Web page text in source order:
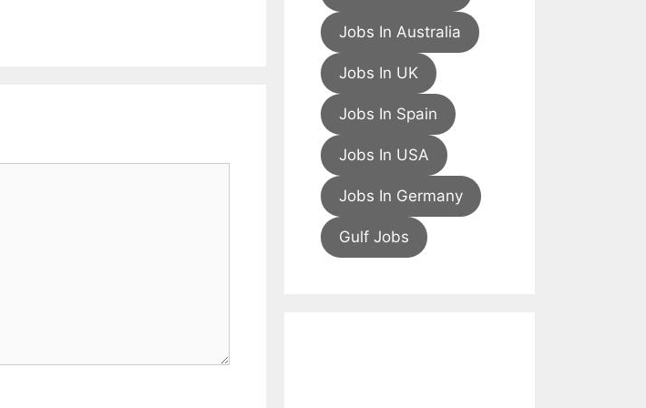
Jobs In Australia
Jobs In UK
Jobs In Spain
Jobs In USA
Jobs In Germany
Gulf Jobs